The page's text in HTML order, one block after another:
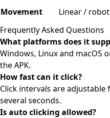
Movement
Linear /
Frequently Asked Questions
What platforms does it
Windows, Linux and macOS
the APK.
How fast can it click?
Click intervals are
several seconds.
Is auto clicking allowed?